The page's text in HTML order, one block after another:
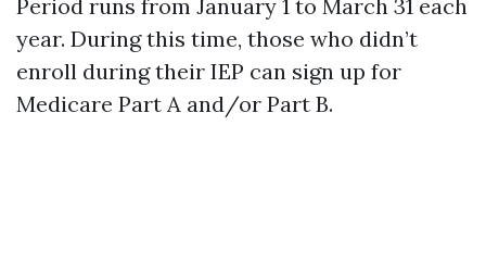
Period runs from January 1 to March 31 each
year. During this time, those who didn’t
enroll during their IEP can sign up for
Medicare Part A and/or Part B.